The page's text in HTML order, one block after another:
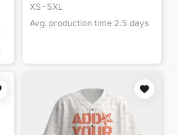
XS-5XL
Avg. production time 2.5 days